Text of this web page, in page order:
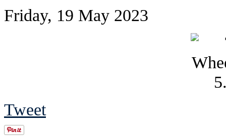
Friday, 19 May 2023
Tweet